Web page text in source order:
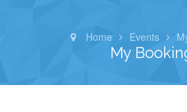
Home Events
My